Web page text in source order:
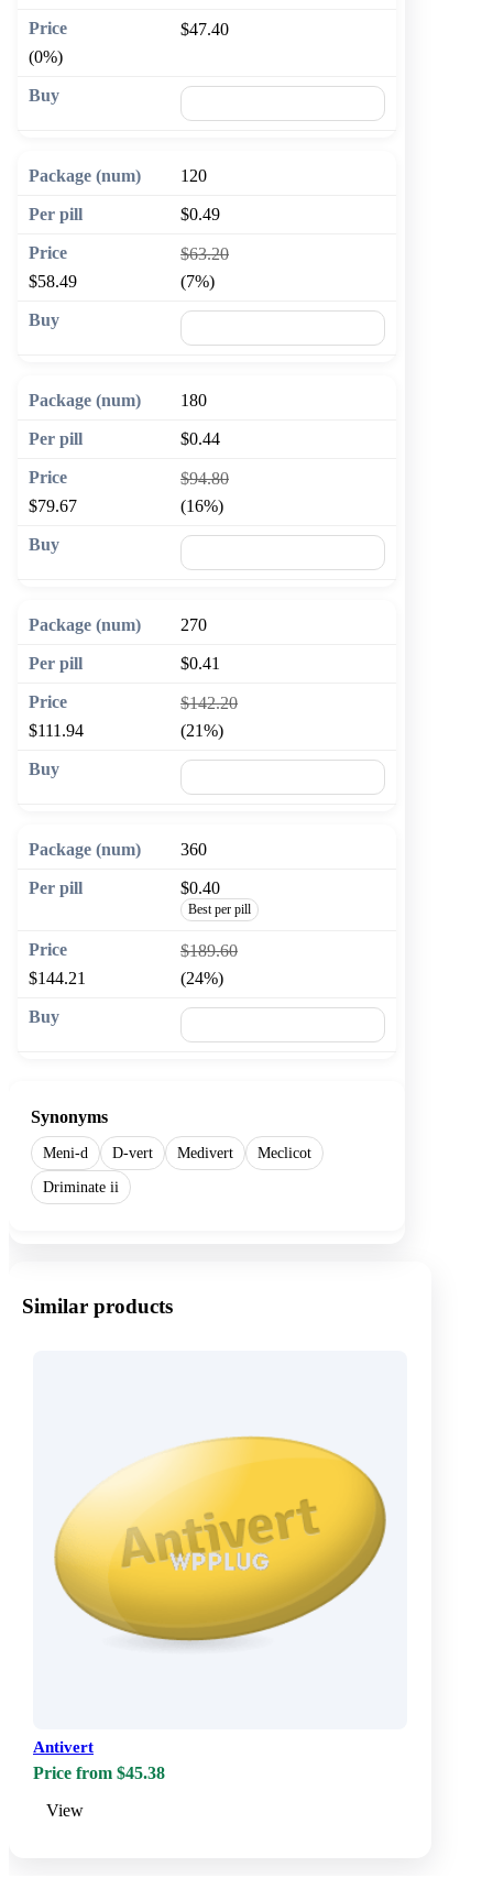
$47.40
(0%)
120
$0.49
$63.20
$58.49
(7%)
180
$0.44
$94.80
$79.67
(16%)
270
$0.41
$142.20
$111.94
(21%)
360
$0.40
Best per pill
$189.60
$144.21
(24%)
Synonyms
Meni-d D-vert Medivert
Meclicot
Driminate ii
Similar products
Antivert
Price from $45.38
View